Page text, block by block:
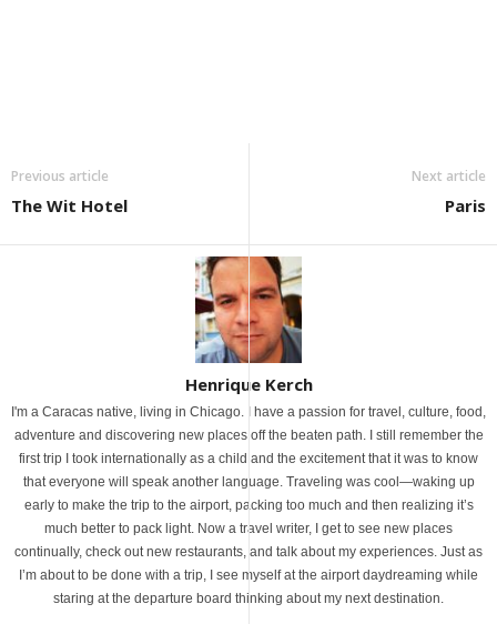
Previous article
The Wit Hotel
Next article
Paris
Henrique Kerch
I'm a Caracas native, living in Chicago. I have a passion for travel, culture, food,
adventure and discovering new places off the beaten path. I still remember the
first trip I took internationally as a child and the excitement that it was to know
that everyone will speak another language. Traveling was cool—waking up
early to make the trip to the airport, packing too much and then realizing it’s
much better to pack light. Now a travel writer, I get to see new places
continually, check out new restaurants, and talk about my experiences. Just as
I’m about to be done with a trip, I see myself at the airport daydreaming while
staring at the departure board thinking about my next destination.